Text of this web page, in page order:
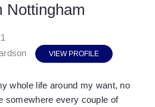
Nottingham
VIEW PROFILE
whole life around my want, no
somewhere every couple of